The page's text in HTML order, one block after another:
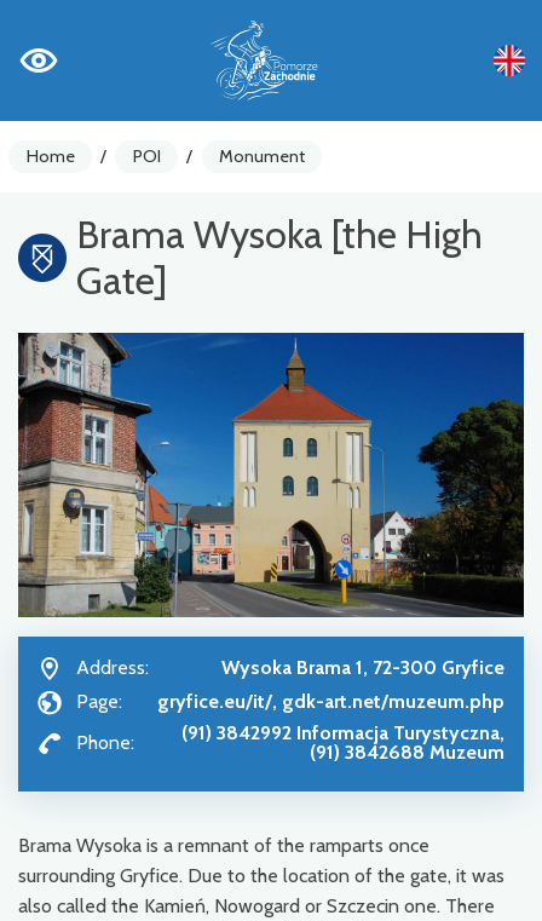
Home / POI / Monument
Brama Wysoka [the High
Gate]
Address:
Wysoka Brama 1, 72-300 Gryfice
Page:
gryfice.eu/it/, gdk-art.net/muzeum.php
Phone:
(91) 3842992 Informacja Turystyczna,
(91) 3842688 Muzeum
Brama Wysoka is a remnant of the ramparts once
surrounding Gryfice. Due to the location of the gate, it was
also called the Kamień, Nowogard or Szczecin one. There